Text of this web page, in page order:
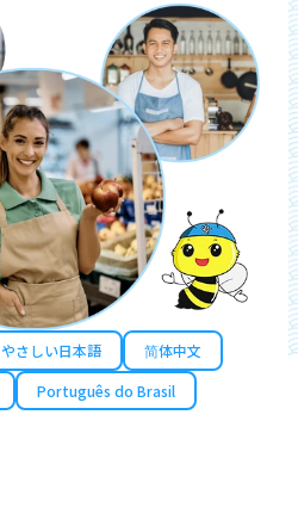
やさしい日本語
简体中文
Português do Brasil